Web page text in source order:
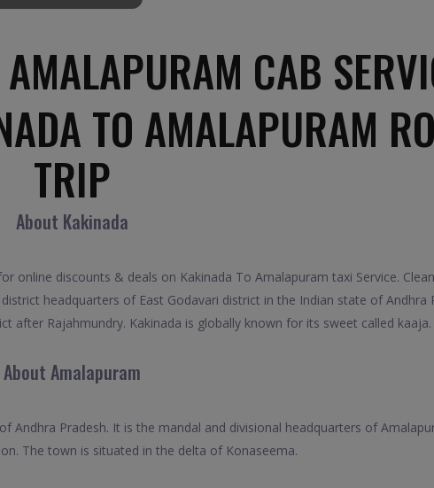
CAB
TO AMALAPURAM
TRIP
About Kakinada
online discounts & deals on Kakinada To Amalapuram taxi Service.
headquarters of East Godavari district in the Indian state of Andhra
after Rajahmundry. Kakinada is globally known for its sweet called kaaja.
About Amalapuram
Pradesh. It is the mandal and divisional headquarters of
The town is situated in the delta of Konaseema.